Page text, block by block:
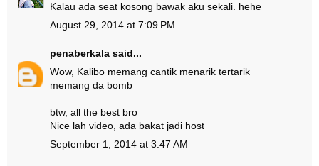
Kalau ada seat kosong bawak aku sekali. hehe
August 29, 2014 at 7:09 PM
penaberkala said...
Wow, Kalibo memang cantik menarik tertarik
memang da bomb
btw, all the best bro
Nice lah video, ada bakat jadi host
September 1, 2014 at 3:47 AM